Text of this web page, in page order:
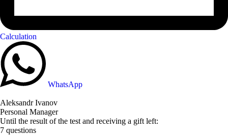
Calculation
WhatsApp
Aleksandr Ivanov
Personal Manager
Until the result of the test and receiving a gift left:
7 questions